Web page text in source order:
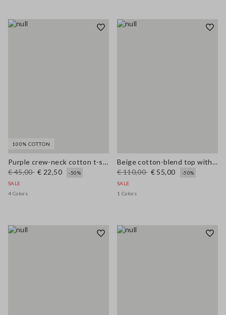
100% COTTON
Purple crew-neck cotton t-shirt regular fit with flowers
€ 45,00 € 22,50
-50%
SALE
4 Colors
Beige cotton-blend top with buttons, regular fit
€ 110,00 € 55,00
-50%
SALE
1 Colors